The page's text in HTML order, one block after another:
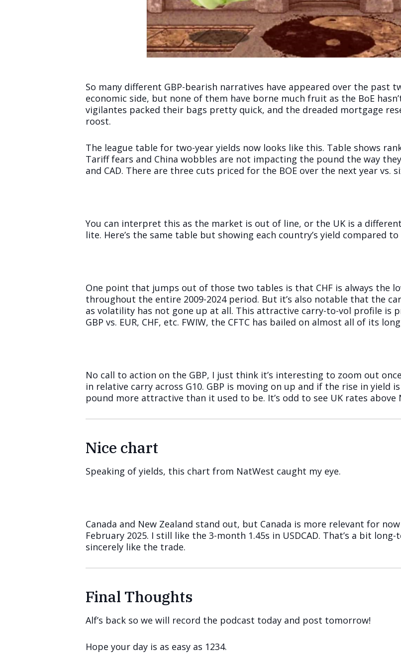
So many different GBP-bearish narratives have appeared over the past
economic side, but none of them have borne much fruit as the BoE
vigilantes packed their bags pretty quick, and the dreaded mortgage
roost.
The league table for two-year yields now looks like this. Table shows
Tariff fears and China wobbles are not impacting the pound the way
and CAD. There are three cuts priced for the BOE over the next year vs.
You can interpret this as the market is out of line, or the UK is a
lite. Here’s the same table but showing each country’s yield compared
One point that jumps out of those two tables is that CHF is always the
throughout the entire 2009-2024 period. But it’s also notable that the
as volatility has not gone up at all. This attractive carry-to-vol profile is
GBP vs. EUR, CHF, etc. FWIW, the CFTC has bailed on almost all of its
No call to action on the GBP, I just think it’s interesting to zoom out
in relative carry across G10. GBP is moving on up and if the rise in yield
pound more attractive than it used to be. It’s odd to see UK rates
Nice chart
Speaking of yields, this chart from NatWest caught my eye.
Canada and New Zealand stand out, but Canada is more relevant for
February 2025. I still like the 3-month 1.45s in USDCAD. That’s a bit
sincerely like the trade.
Final Thoughts
Alf’s back so we will record the podcast today and post tomorrow!
Hope your day is as easy as 1234.